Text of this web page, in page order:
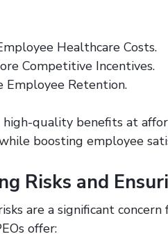
Healthcare Costs.
Competitive Incentives.
Employee Retention.
quality benefits at
boosting employee
Risks and
are a significant
offer: